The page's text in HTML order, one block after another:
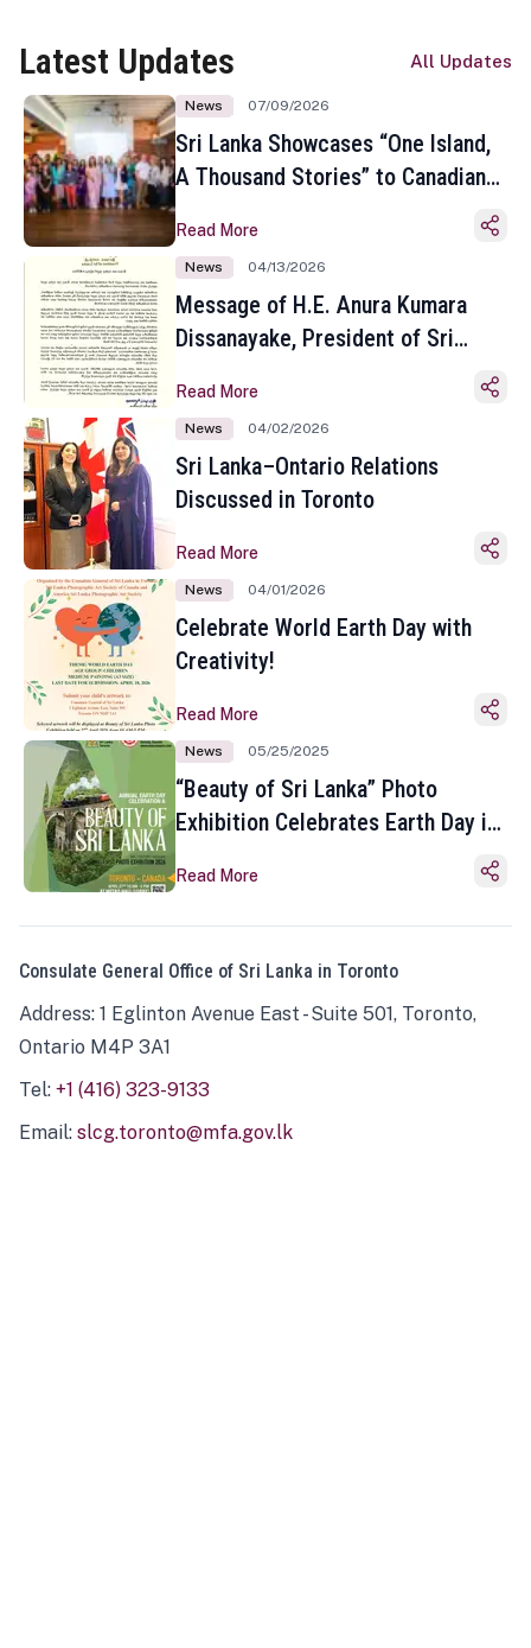
Latest Updates All Updates
News 07/09/2026
Sri Lanka Showcases “One Island,
A Thousand Stories” to Canadian
Toronto
Read More
News 04/13/2026
Message of H.E. Anura Kumara
Dissanayake, President of Sri
Sinhala and Tamil New Year
Read More
News 04/02/2026
Sri Lanka–Ontario Relations
Discussed in Toronto
Read More
News 04/01/2026
Celebrate World Earth Day with
Creativity!
Read More
News 05/25/2025
“Beauty of Sri Lanka” Photo
Exhibition Celebrates Earth Day in
Read More
Consulate General Office of Sri Lanka in Toronto
Address: 1 Eglinton Avenue East - Suite 501, Toronto,
Ontario M4P 3A1
Tel: +1 (416) 323-9133
Email: slcg.toronto@mfa.gov.lk